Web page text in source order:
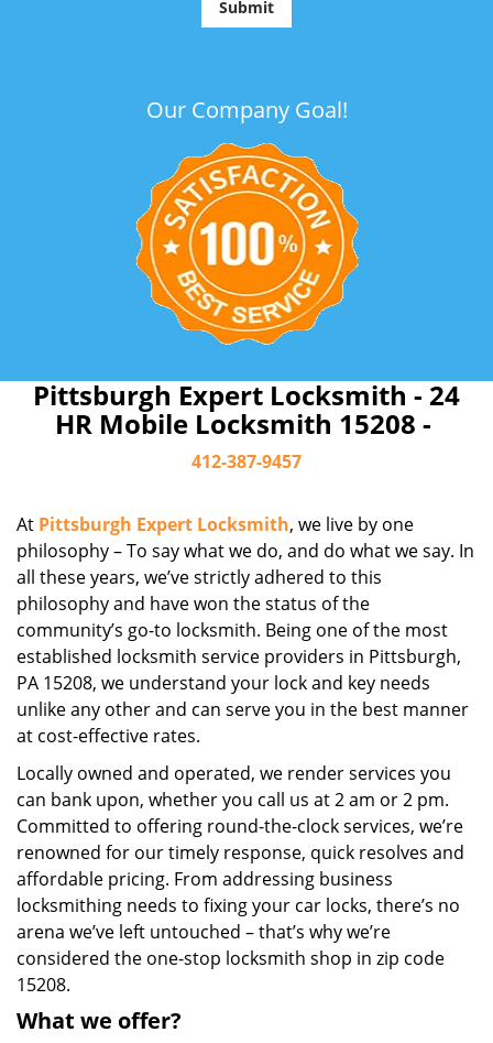
Our Company Goal!
Pittsburgh Expert Locksmith - 24
HR Mobile Locksmith 15208 -
412-387-9457
At Pittsburgh Expert Locksmith, we live by one
philosophy – To say what we do, and do what we say. In
all these years, we’ve strictly adhered to this
philosophy and have won the status of the
community’s go-to locksmith. Being one of the most
established locksmith service providers in Pittsburgh,
PA 15208, we understand your lock and key needs
unlike any other and can serve you in the best manner
at cost-effective rates.
Locally owned and operated, we render services you
can bank upon, whether you call us at 2 am or 2 pm.
Committed to offering round-the-clock services, we’re
renowned for our timely response, quick resolves and
affordable pricing. From addressing business
locksmithing needs to fixing your car locks, there’s no
arena we’ve left untouched – that’s why we’re
considered the one-stop locksmith shop in zip code
15208.
What we offer?